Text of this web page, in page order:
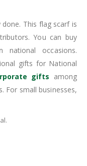
This flag scarf is
You can buy
occasions.
gifts for National
gifts among
For small businesses,